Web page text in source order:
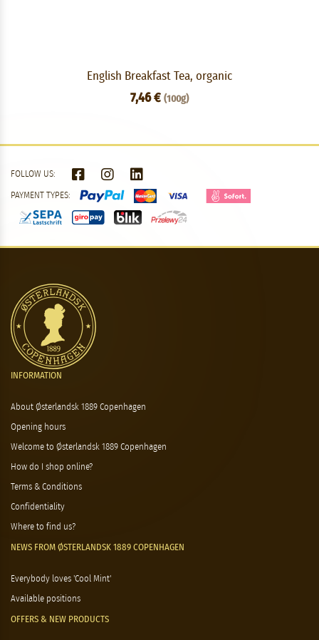
English Breakfast Tea, organic
7,46 € (100g)
FOLLOW US:
PAYMENT TYPES:
INFORMATION
About Østerlandsk 1889 Copenhagen
Opening hours
Welcome to Østerlandsk 1889 Copenhagen
How do I shop online?
Terms & Conditions
Confidentiality
Where to find us?
NEWS FROM ØSTERLANDSK 1889 COPENHAGEN
Everybody loves 'Cool Mint'
Available positions
OFFERS & NEW PRODUCTS